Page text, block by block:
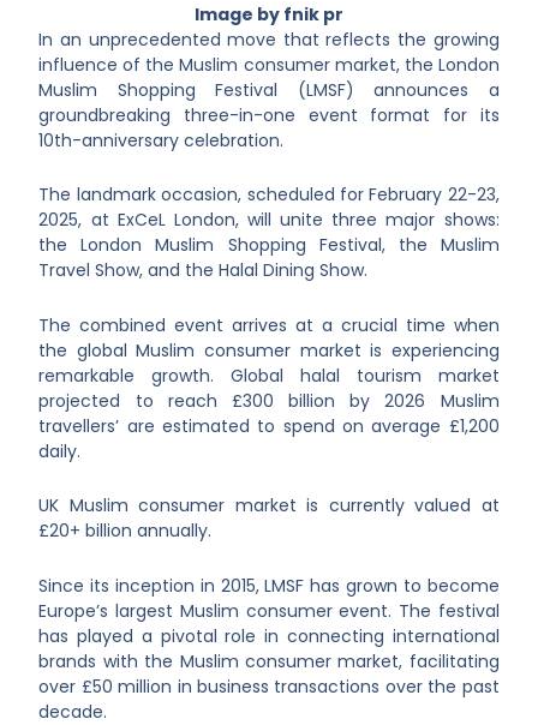
Image by fnik pr
In an unprecedented move that reflects the growing
influence of the Muslim consumer market, the London
Muslim Shopping Festival (LMSF) announces a
groundbreaking three-in-one event format for its
10th-anniversary celebration.
The landmark occasion, scheduled for February 22-23,
2025, at ExCeL London, will unite three major shows:
the London Muslim Shopping Festival, the Muslim
Travel Show, and the Halal Dining Show.
The combined event arrives at a crucial time when
the global Muslim consumer market is experiencing
remarkable growth. Global halal tourism market
projected to reach £300 billion by 2026 Muslim
travellers’ are estimated to spend on average £1,200
daily.
UK Muslim consumer market is currently valued at
£20+ billion annually.
Since its inception in 2015, LMSF has grown to become
Europe’s largest Muslim consumer event. The festival
has played a pivotal role in connecting international
brands with the Muslim consumer market, facilitating
over £50 million in business transactions over the past
decade.